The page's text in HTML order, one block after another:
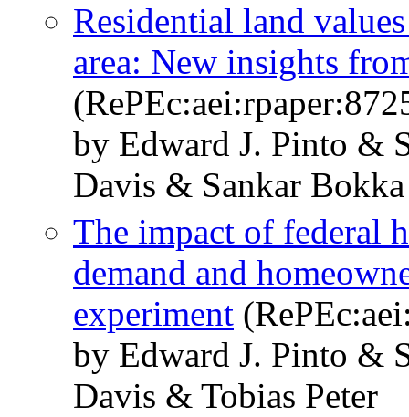
Residential land
area: New insights
by Edward J. Pinto &
Davis & Sankar Bokka
The impact of federal
demand and
experiment
by Edward J. Pinto &
Davis & Tobias Peter